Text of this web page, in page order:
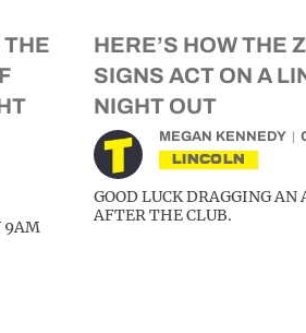
THE
9AM
HERE’S HOW THE
SIGNS ACT ON A
NIGHT OUT
MEGAN KENNEDY
LINCOLN
GOOD LUCK DRAGGING AN
AFTER THE CLUB.